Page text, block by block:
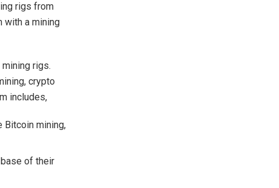
rigs from
with a mining
rigs.
crypto
includes,
Bitcoin mining,
of their